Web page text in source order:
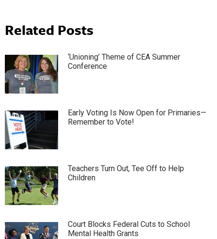
Related Posts
‘Unioning’ Theme of CEA Summer
Conference
Early Voting Is Now Open for Primaries—
Remember to Vote!
Teachers Turn Out, Tee Off to Help
Children
Court Blocks Federal Cuts to School
Mental Health Grants